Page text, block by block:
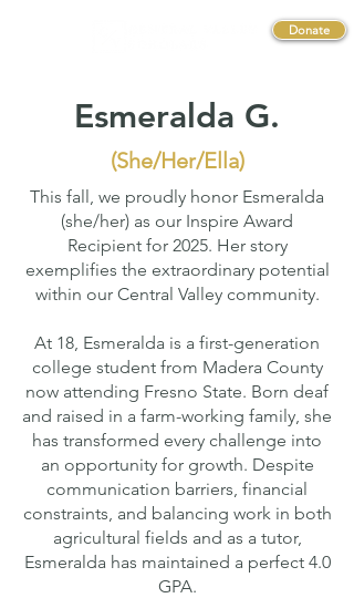
Donate
Esmeralda G.
(She/Her/Ella)
This fall, we proudly honor Esmeralda
(she/her) as our Inspire Award
Recipient for 2025. Her story
exemplifies the extraordinary potential
within our Central Valley community.
At 18, Esmeralda is a first-generation
college student from Madera County
now attending Fresno State. Born deaf
and raised in a farm-working family, she
has transformed every challenge into
an opportunity for growth. Despite
communication barriers, financial
constraints, and balancing work in both
agricultural fields and as a tutor,
Esmeralda has maintained a perfect 4.0
GPA.